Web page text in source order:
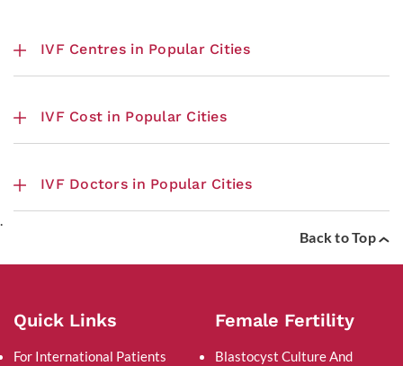
IVF Centres in Popular Cities
IVF Cost in Popular Cities
IVF Doctors in Popular Cities
.
Back to Top
Quick Links
For International Patients
Female Fertility
Blastocyst Culture And